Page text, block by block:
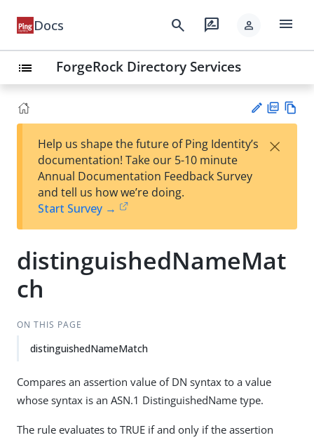
Docs search rate_review person menu
list ForgeRock Directory Services
est
t
F
Help us shape the future of Ping Identity’s
documentation! Take our 5-10 minute
Annual Documentation Feedback Survey
and tell us how we’re doing.
Start Survey →
×
distinguishedNameMat
ch
ON THIS PAGE
distinguishedNameMatch
Compares an assertion value of DN syntax to a value
whose syntax is an ASN.1 DistinguishedName type.
The rule evaluates to TRUE if and only if the assertion